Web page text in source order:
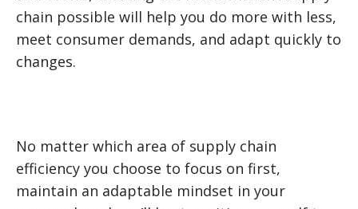
chain possible will help you do more with less,
meet consumer demands, and adapt quickly to
changes.
No matter which area of supply chain
efficiency you choose to focus on first,
maintain an adaptable mindset in your